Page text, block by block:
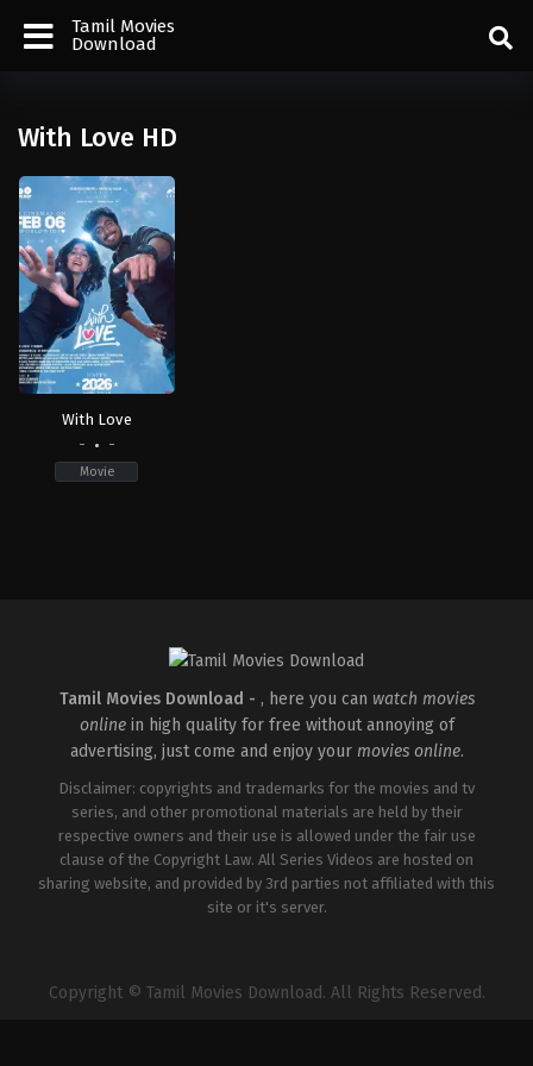
Tamil Movies
Download
With Love HD
With Love
-
-
Movie
Tamil Movies Download - , here you can watch movies
onlinein high quality for free without annoying of
advertising, just come and enjoy your movies online.
Disclaimer: copyrights and trademarks for the movies and tv
series, and other promotional materials are held by their
respective owners and their use is allowed under the fair use
clause of the Copyright Law. All Series Videos are hosted on
sharing website, and provided by 3rd parties not affiliated with this
site or it's server.
Copyright © Tamil Movies Download. All Rights Reserved.